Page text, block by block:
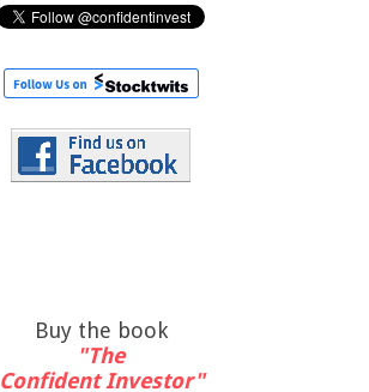
Buy the book
"The
Confident Investor"